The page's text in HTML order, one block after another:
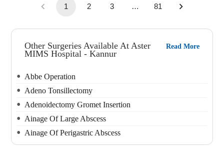
1 2 3 … 81
Other Surgeries Available At Aster
MIMS Hospital - Kannur
Read More
Abbe Operation
Adeno Tonsillectomy
Adenoidectomy Gromet Insertion
Ainage Of Large Abscess
Ainage Of Perigastric Abscess